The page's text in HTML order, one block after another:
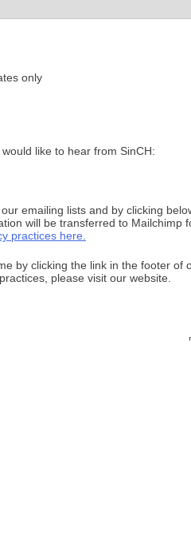
only
like to hear from SinCH:
emailing lists and by clicking
will be transferred to Mailchimp
practices here.
by clicking the link in the footer of
please visit our website.